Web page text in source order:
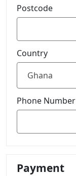
Postcode
Country
Phone Number
Payment